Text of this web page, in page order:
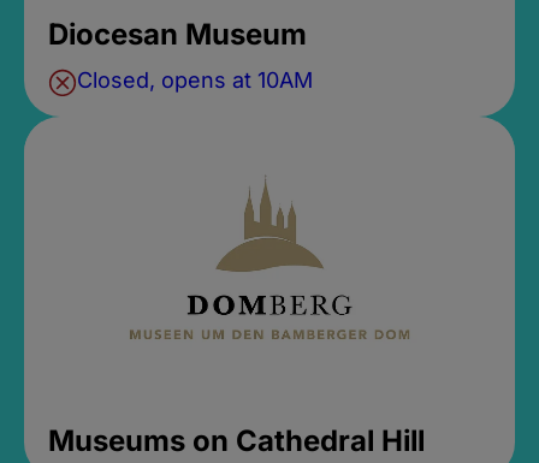
Diocesan Museum
Closed, opens at 10AM
Museums on Cathedral Hill